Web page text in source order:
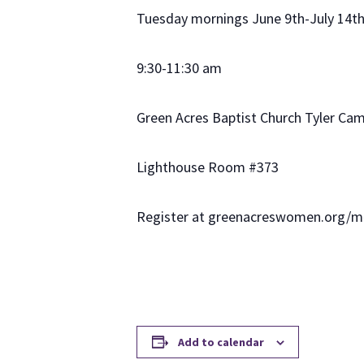
Tuesday mornings June 9th-July 14th
9:30-11:30 am
Green Acres Baptist Church Tyler
Lighthouse Room #373
Register at greenacreswomen.org/
Add to calendar